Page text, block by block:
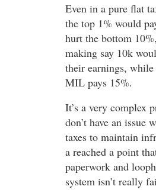
Even in a pure flat
the top 1% would
hurt the bottom
making say 10k
their earnings, while
MIL pays 15%.
It’s a very complex
don’t have an issue
taxes to maintain
a reached a point
paperwork and
system isn’t really